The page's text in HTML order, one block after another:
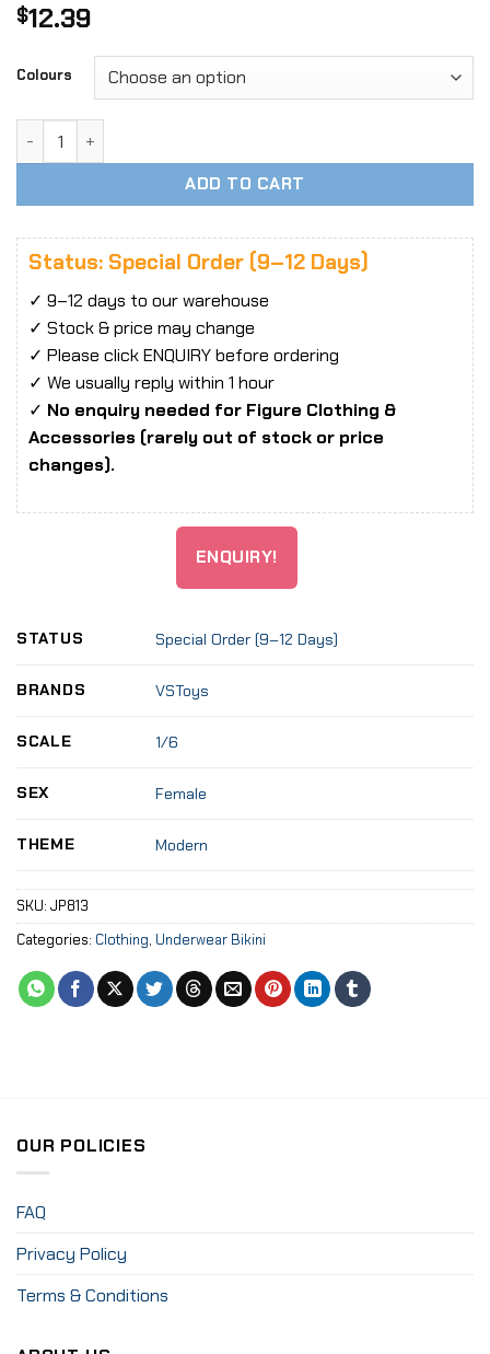
$12.39
Colours
ADD TO CART
Status: Special Order (9–12 Days)
✓ 9–12 days to our warehouse
✓ Stock & price may change
✓ Please click ENQUIRY before ordering
✓ We usually reply within 1 hour
✓ No enquiry needed for Figure Clothing &
Accessories (rarely out of stock or price
changes).
ENQUIRY!
STATUS Special Order (9–12 Days)
BRANDS VSToys
SCALE 1/6
SEX Female
THEME Modern
SKU: JP813
Categories: Clothing, Underwear Bikini
OUR POLICIES
FAQ
Privacy Policy
Terms & Conditions